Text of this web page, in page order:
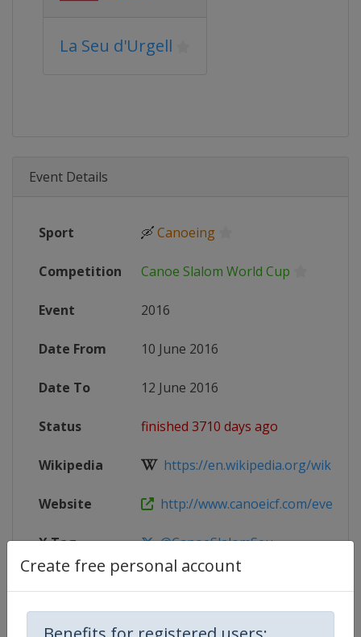
Create free personal account
La Seu d'Urgell
Event Details
Sport 🛶Canoeing
Competition Canoe Slalom World Cup
Event 2016
Date From 10 June 2016
Date To 12 June 2016
Status finished 3710 days ago
Wikipedia https://en.wikipedia.org/wiki/
Website http://www.canoeicf.com/event/
X Tag @CanoeSlalomSeu
Competition Details